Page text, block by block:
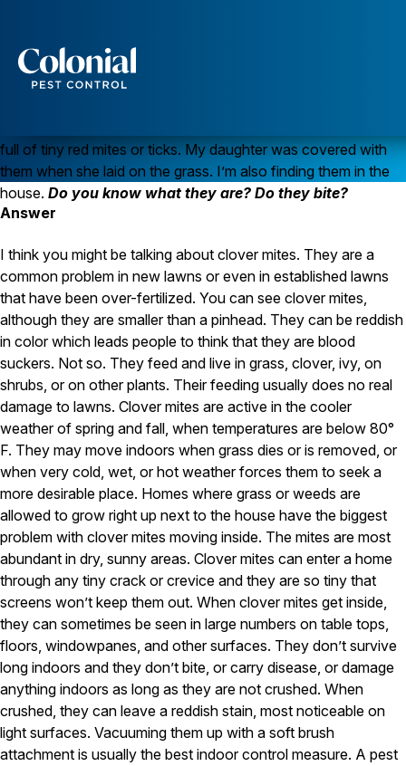
Ants
Wasps and Hornets
Rodent Control
Cockroach Control
Clothes Moths
Flea Control
Ticks
Spiders
Wood Destroying Insects
Termite Control
Powder Post Beetles
Carpenter Ants
Carpenter Bees
WDI Reports for Real-Estate
Preventative Maintenance
Gold Preventative Maintenance
Platinum Preventative Maintenance with Ticks – MA
Pricing Information
Pricing Information
Service Areas
Pest Control in MA
Essex County
Middlesex County
Question
Last fall we had our entire lawn
full of tiny red mites or ticks. My daughter was covered with
them when she laid on the grass. I’m also finding them in the
house. Do you know what they are? Do they bite?
Answer
I think you might be talking about clover mites. They are a
common problem in new lawns or even in established lawns
that have been over-fertilized. You can see clover mites,
although they are smaller than a pinhead. They can be reddish
in color which leads people to think that they are blood
suckers. Not so. They feed and live in grass, clover, ivy, on
shrubs, or on other plants. Their feeding usually does no real
damage to lawns. Clover mites are active in the cooler
weather of spring and fall, when temperatures are below 80°
F. They may move indoors when grass dies or is removed, or
when very cold, wet, or hot weather forces them to seek a
more desirable place. Homes where grass or weeds are
allowed to grow right up next to the house have the biggest
problem with clover mites moving inside. The mites are most
abundant in dry, sunny areas. Clover mites can enter a home
through any tiny crack or crevice and they are so tiny that
screens won’t keep them out. When clover mites get inside,
they can sometimes be seen in large numbers on table tops,
floors, windowpanes, and other surfaces. They don’t survive
long indoors and they don’t bite, or carry disease, or damage
anything indoors as long as they are not crushed. When
crushed, they can leave a reddish stain, most noticeable on
light surfaces. Vacuuming them up with a soft brush
attachment is usually the best indoor control measure. A pest